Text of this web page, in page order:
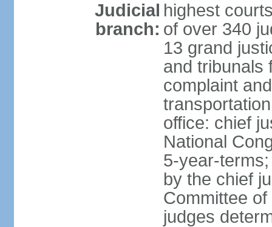
Judicial
branch:
highest
of over 340
13 grand
and tribunals
complaint
office: chief
National
5-year-
by the chief
Committee
judges